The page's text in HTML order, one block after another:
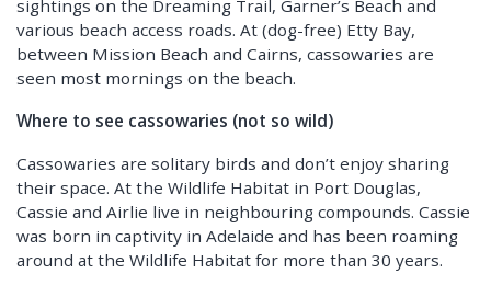
sightings on the Dreaming Trail, Garner’s Beach and
various beach access roads. At (dog-free) Etty Bay,
between Mission Beach and Cairns, cassowaries are
seen most mornings on the beach.
Where to see cassowaries (not so wild)
Cassowaries are solitary birds and don’t enjoy sharing
their space. At the Wildlife Habitat in Port Douglas,
Cassie and Airlie live in neighbouring compounds. Cassie
was born in captivity in Adelaide and has been roaming
around at the Wildlife Habitat for more than 30 years.